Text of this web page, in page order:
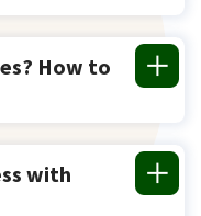
How to
with